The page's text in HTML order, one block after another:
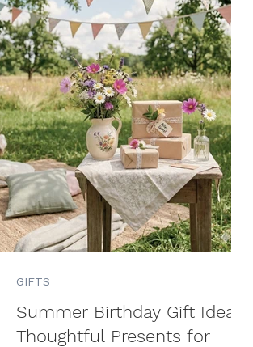
Summer Birthday Gift Ideas:
Thoughtful Presents for
GIFTS